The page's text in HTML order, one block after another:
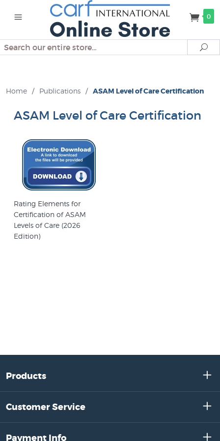
0
Search
Home / Publications / ASAM Level of Care Certification
ASAM Level of Care Certification
Rating Elements for
Certification of ASAM
Levels of Care (2026
Edition)
Products
Customer Service
Payment Info